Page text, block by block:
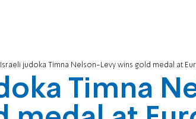
Israeli judoka Timna Nelson-Levy wins gold medal at
Timna